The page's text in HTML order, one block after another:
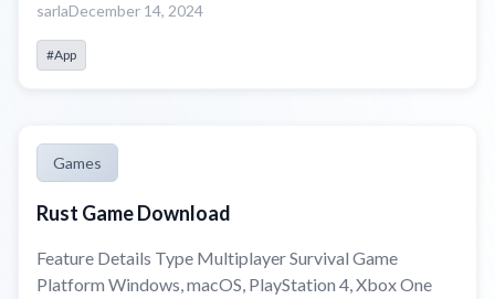
sarlaDecember 14, 2024
#App
Games
Rust Game Download
Feature Details Type Multiplayer Survival Game
Platform Windows, macOS, PlayStation 4, Xbox One